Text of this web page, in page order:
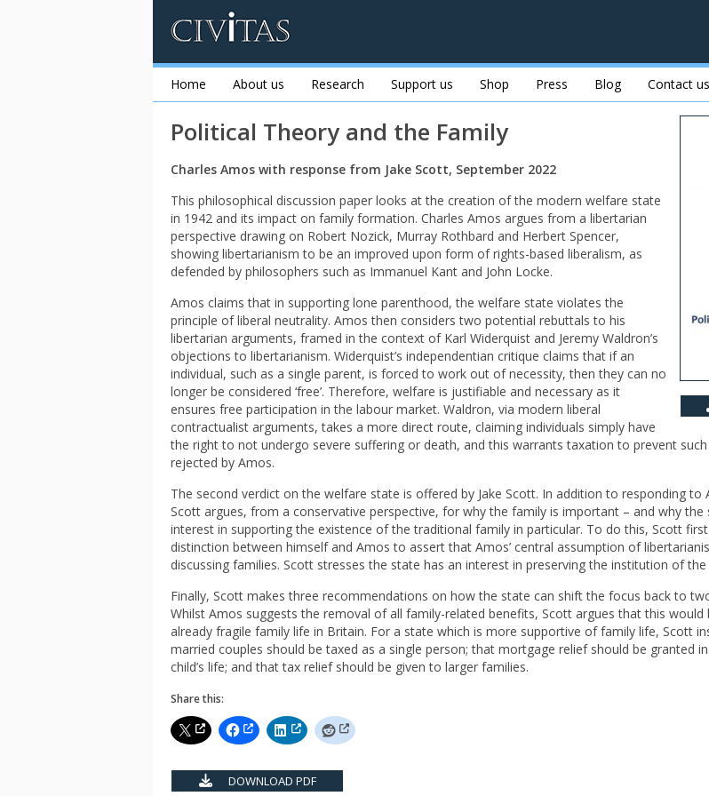
Home About us Research Support us Shop Press Blog Contact us
Political Theory and the Family
Charles Amos with response from Jake Scott, September 2022
This philosophical discussion paper looks at the creation of the modern welfare state
in 1942 and its impact on family formation. Charles Amos argues from a libertarian
perspective drawing on Robert Nozick, Murray Rothbard and Herbert Spencer,
showing libertarianism to be an improved upon form of rights-based liberalism, as
defended by philosophers such as Immanuel Kant and John Locke.
Amos claims that in supporting lone parenthood, the welfare state violates the
principle of liberal neutrality. Amos then considers two potential rebuttals to his
libertarian arguments, framed in the context of Karl Widerquist and Jeremy Waldron’s
objections to libertarianism. Widerquist’s independentian critique claims that if an
individual, such as a single parent, is forced to work out of necessity, then they can no
longer be considered ‘free’. Therefore, welfare is justifiable and necessary as it
ensures free participation in the labour market. Waldron, via modern liberal
contractualist arguments, takes a more direct route, claiming individuals simply have
the right to not undergo severe suffering or death, and this warrants taxation to prevent such
rejected by Amos.
The second verdict on the welfare state is offered by Jake Scott. In addition to responding to
Scott argues, from a conservative perspective, for why the family is important – and why the
interest in supporting the existence of the traditional family in particular. To do this, Scott
distinction between himself and Amos to assert that Amos’ central assumption of
discussing families. Scott stresses the state has an interest in preserving the institution of the
Finally, Scott makes three recommendations on how the state can shift the focus back to
Whilst Amos suggests the removal of all family-related benefits, Scott argues that this would
already fragile family life in Britain. For a state which is more supportive of family life, Scott
married couples should be taxed as a single person; that mortgage relief should be granted
child’s life; and that tax relief should be given to larger families.
Share this:
DOWNLOAD PDF